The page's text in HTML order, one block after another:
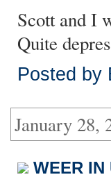
Scott and I
Quite
Posted by
January 28,
WEER IN